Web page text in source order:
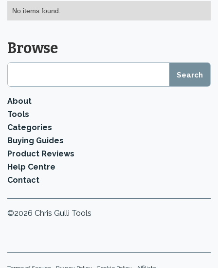
No items found.
Browse
About
Tools
Categories
Buying Guides
Product Reviews
Help Centre
Contact
©2026 Chris Gulli Tools